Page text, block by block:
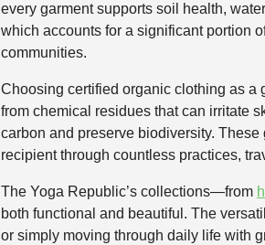
every garment supports soil health,
which accounts for a significant portion
communities.
Choosing certified organic clothing as a
from chemical residues that can irritate
carbon and preserve biodiversity.
recipient through countless practices,
The Yoga Republic’s collections—from
both functional and beautiful. The
or simply moving through daily life with